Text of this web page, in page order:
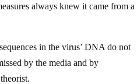
always knew it came from a
in the virus’ DNA do not
by the media and by